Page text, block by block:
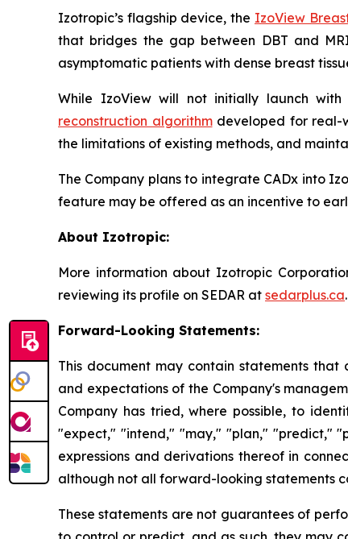
Izotropic’s flagship device, the IzoView
that bridges the gap between DBT and
asymptomatic patients with dense breast
While IzoView will not initially launch
reconstruction algorithmdeveloped for real-
the limitations of existing methods, and
The Company plans to integrate CADx into
feature may be offered as an incentive to
About Izotropic:
More information about Izotropic
reviewing its profile on SEDAR at sedarplus.ca.
Forward-Looking Statements:
This document may contain statements
and expectations of the Company's
Company has tried, where possible, to
"expect," "intend," "may," "plan," "predict,"
expressions and derivations thereof in
although not all forward-looking statements
These statements are not guarantees of